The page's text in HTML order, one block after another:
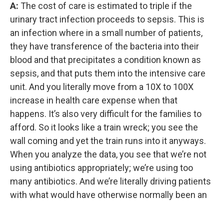
A: The cost of care is estimated to triple if the
urinary tract infection proceeds to sepsis. This is
an infection where in a small number of patients,
they have transference of the bacteria into their
blood and that precipitates a condition known as
sepsis, and that puts them into the intensive care
unit. And you literally move from a 10X to 100X
increase in health care expense when that
happens. It’s also very difficult for the families to
afford. So it looks like a train wreck; you see the
wall coming and yet the train runs into it anyways.
When you analyze the data, you see that we’re not
using antibiotics appropriately; we’re using too
many antibiotics. And we’re literally driving patients
with what would have otherwise normally been an